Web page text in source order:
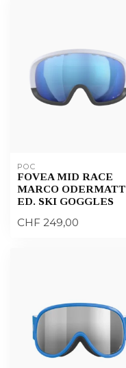
POC
FOVEA MID RACE
MARCO ODERMATT
ED. SKI GOGGLES
CHF 249,00